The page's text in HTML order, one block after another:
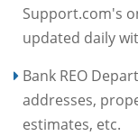
Support.com's
updated daily
Bank REO
addresses,
estimates, etc.